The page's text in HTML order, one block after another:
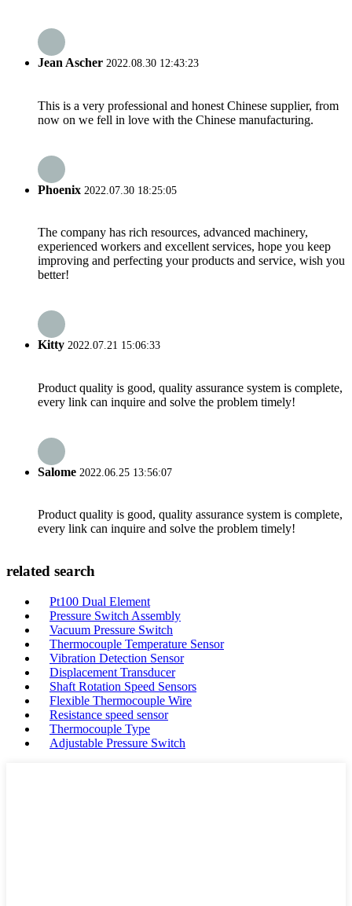
Jean Ascher 2022.08.30 12:43:23
This is a very professional and honest Chinese supplier, from
now on we fell in love with the Chinese manufacturing.
Phoenix 2022.07.30 18:25:05
The company has rich resources, advanced machinery,
experienced workers and excellent services, hope you keep
improving and perfecting your products and service, wish you
better!
Kitty 2022.07.21 15:06:33
Product quality is good, quality assurance system is complete,
every link can inquire and solve the problem timely!
Salome 2022.06.25 13:56:07
Product quality is good, quality assurance system is complete,
every link can inquire and solve the problem timely!
related search
Pt100 Dual Element
Pressure Switch Assembly
Vacuum Pressure Switch
Thermocouple Temperature Sensor
Vibration Detection Sensor
Displacement Transducer
Shaft Rotation Speed Sensors
Flexible Thermocouple Wire
Resistance speed sensor
Thermocouple Type
Adjustable Pressure Switch